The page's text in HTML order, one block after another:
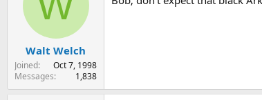
Walt Welch
Joined
Oct 7, 1998
Messages
1,838